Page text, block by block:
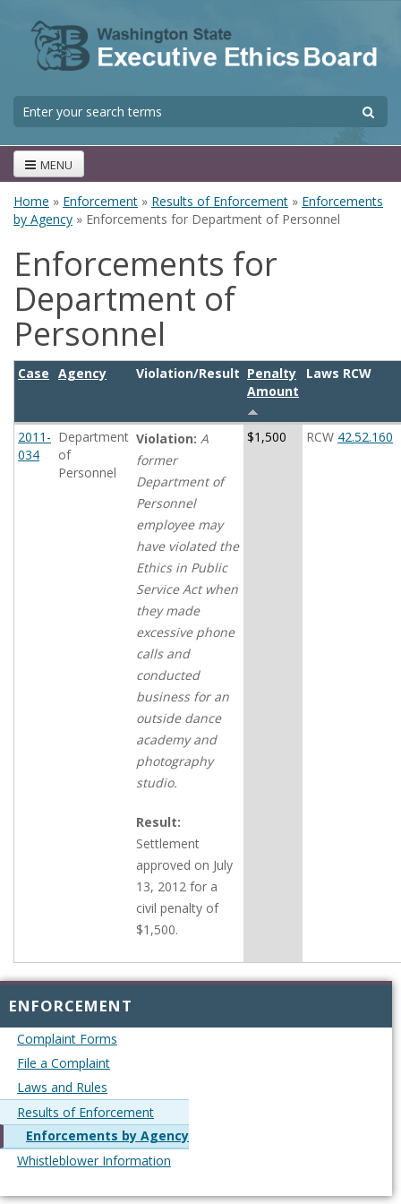
Search form
MENU
You are here
Home » Enforcement » Results of Enforcement » Enforcements
by Agency » Enforcements for Department of Personnel
ENFORCEMENT
Complaint Forms
File a Complaint
Laws and Rules
Results of Enforcement
Enforcements by Agency
Whistleblower Information
Enforcements for
Department of
Personnel
Case Agency Violation/Result Penalty
Amount
Laws RCW
2011-
034
Department
of
Personnel
Violation: A
former
Department of
Personnel
employee may
have violated the
Ethics in Public
Service Act when
they made
excessive phone
calls and
conducted
business for an
outside dance
academy and
photography
studio.
Result:
Settlement
approved on July
13, 2012 for a
civil penalty of
$1,500.
$1,500 RCW 42.52.160